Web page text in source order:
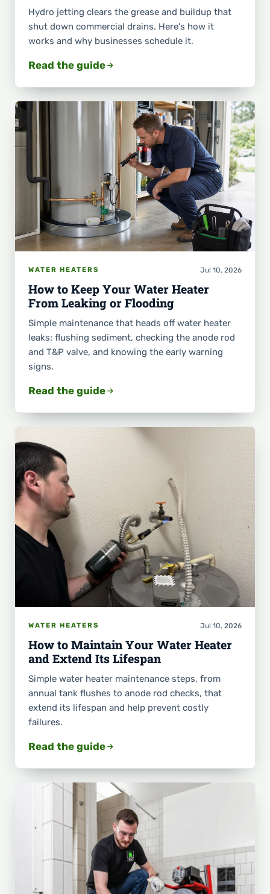
Hydro jetting clears the grease and buildup that
shut down commercial drains. Here's how it
works and why businesses schedule it.
Read the guide
WATER HEATERS Jul 10, 2026
How to Keep Your Water Heater
From Leaking or Flooding
Simple maintenance that heads off water heater
leaks: flushing sediment, checking the anode rod
and T&P valve, and knowing the early warning
signs.
Read the guide
WATER HEATERS Jul 10, 2026
How to Maintain Your Water Heater
and Extend Its Lifespan
Simple water heater maintenance steps, from
annual tank flushes to anode rod checks, that
extend its lifespan and help prevent costly
failures.
Read the guide